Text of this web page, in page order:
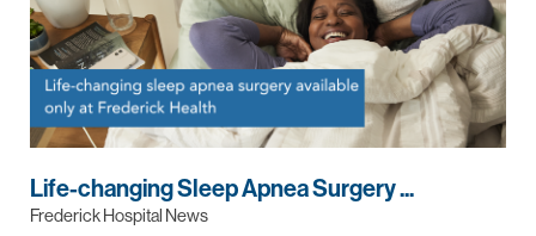
Life-changing Sleep Apnea Surgery ...
Frederick Hospital News